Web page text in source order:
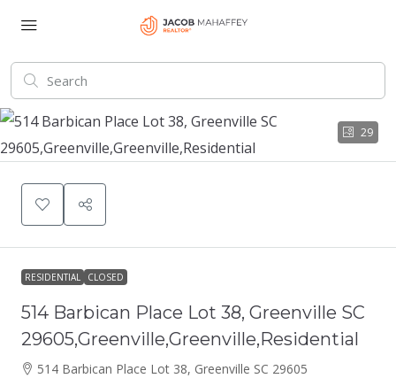
29
RESIDENTIAL CLOSED
514 Barbican Place Lot 38, Greenville SC
29605,Greenville,Greenville,Residential
514 Barbican Place Lot 38, Greenville SC 29605